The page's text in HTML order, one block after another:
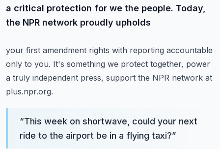
a critical protection for we the people. Today,
the NPR network proudly upholds
your first amendment rights with reporting accountable
only to you. It's something we protect together, power
a truly independent press, support the NPR network at
plus.npr.org.
“This week on shortwave, could your next
ride to the airport be in a flying taxi?”